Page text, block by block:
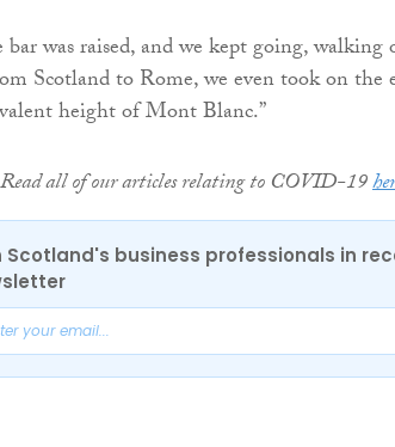
bar was raised, and we kept going,
Scotland to Rome, we even took on
height of Mont Blanc.”
Read all of our articles relating to COVID-19
Scotland's business professionals in